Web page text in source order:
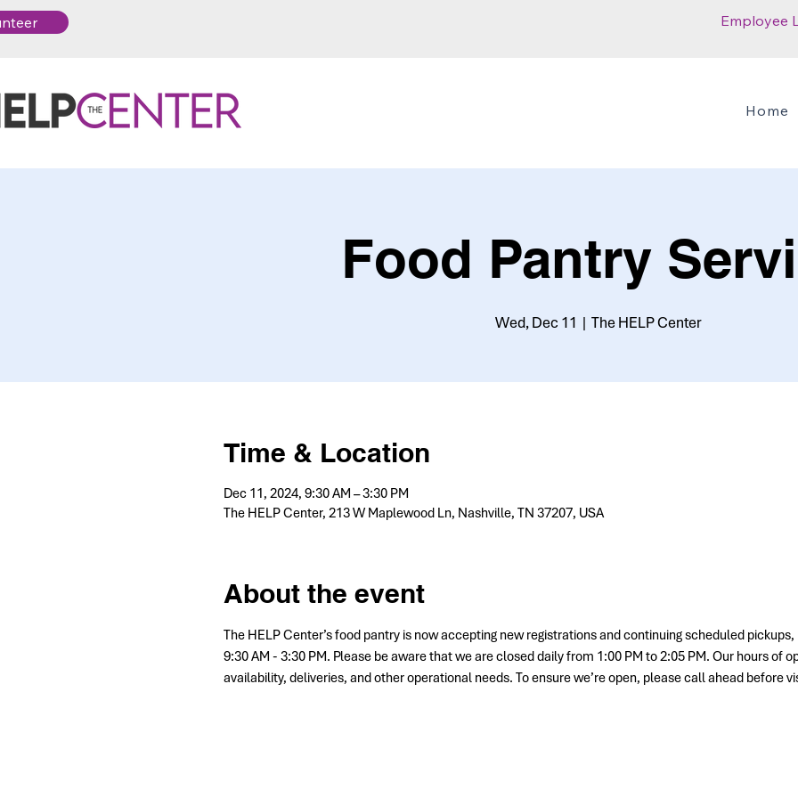
Employee
Home
Food Pantry
Wed, Dec 11
  |
The HELP Center
Time & Location
Dec 11, 2024, 9:30 AM – 3:30 PM
The HELP Center, 213 W Maplewood Ln, Nashville, TN 37207, USA
About the event
The HELP Center’s food pantry is now accepting new registrations and continuing scheduled
9:30 AM - 3:30 PM. Please be aware that we are closed daily from 1:00 PM to 2:05 PM. Our hours of
availability, deliveries, and other operational needs. To ensure we’re open, please call ahead before